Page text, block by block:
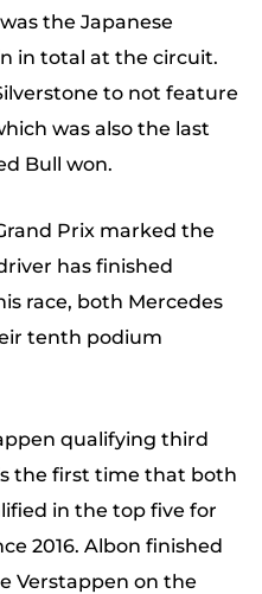
the Japanese
in total at the circuit.
to not feature
was also the last
Bull won.
Prix marked the
has finished
race, both Mercedes
tenth podium
qualifying third
the first time that both
in the top five for
2016. Albon finished
Verstappen on the